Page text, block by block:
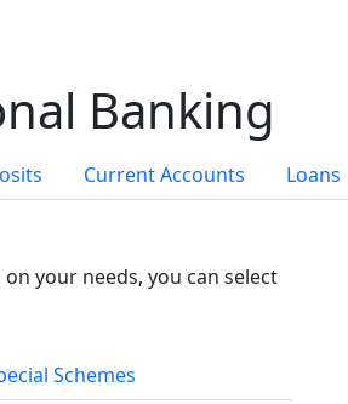
Banking
Current Accounts Loans
your needs, you can select
Schemes